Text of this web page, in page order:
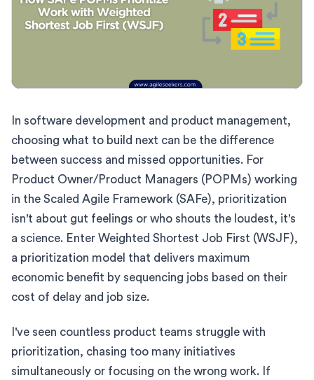
In software development and product management,
choosing what to build next can be the difference
between success and missed opportunities. For
Product Owner/Product Managers (POPMs) working
in the Scaled Agile Framework (SAFe), prioritization
isn't about gut feelings or who shouts the loudest, it's
a science. Enter Weighted Shortest Job First (WSJF),
a prioritization model that delivers maximum
economic benefit by sequencing jobs based on their
cost of delay and job size.
I've seen countless product teams struggle with
prioritization, chasing too many initiatives
simultaneously or focusing on the wrong work. If